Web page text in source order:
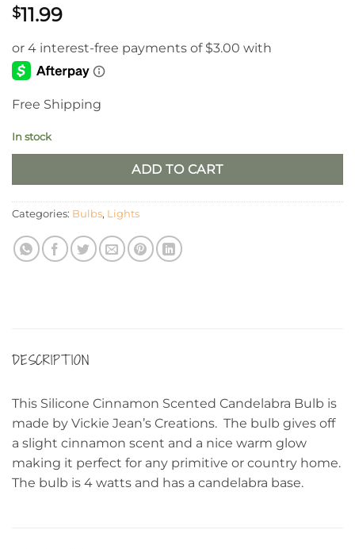
$11.99
Free Shipping
In stock
ADD TO CART
Categories: Bulbs, Lights
DESCRIPTION
This Silicone Cinnamon Scented Candelabra Bulb is
made by Vickie Jean’s Creations. The bulb gives off
a slight cinnamon scent and a nice warm glow
making it perfect for any primitive or country home.
The bulb is 4 watts and has a candelabra base.